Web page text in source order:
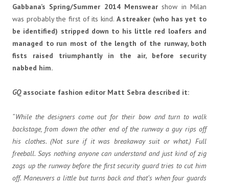
Gabbana’s Spring/Summer 2014 Menswear show in Milan
was probably the first of its kind. A streaker (who has yet to
be identified) stripped down to his little red loafers and
managed to run most of the length of the runway, both
fists raised triumphantly in the air, before security
nabbed him.
GQassociate fashion editor Matt Sebra described it:
“While the designers come out for their bow and turn to walk
backstage, from down the other end of the runway a guy rips off
his clothes. (Not sure if it was breakaway suit or what.) Full
freeball. Says nothing anyone can understand and just kind of zig
zags up the runway before the first security guard tries to cut him
off. Maneuvers a little but turns back and that’s when four guards